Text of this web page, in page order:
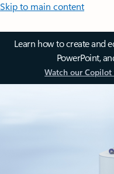
Skip to main content
Learn how to create and
PowerPoint,
Watch our Copilot